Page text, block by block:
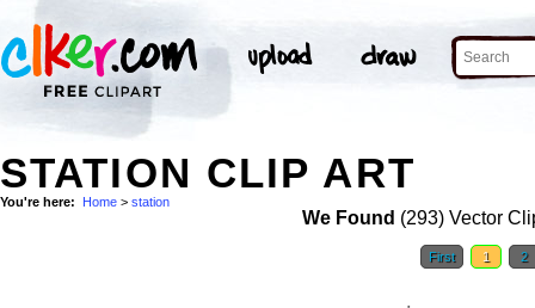
STATION CLIP ART
You're here: Home > station
We Found (293) Vector
First 1 2